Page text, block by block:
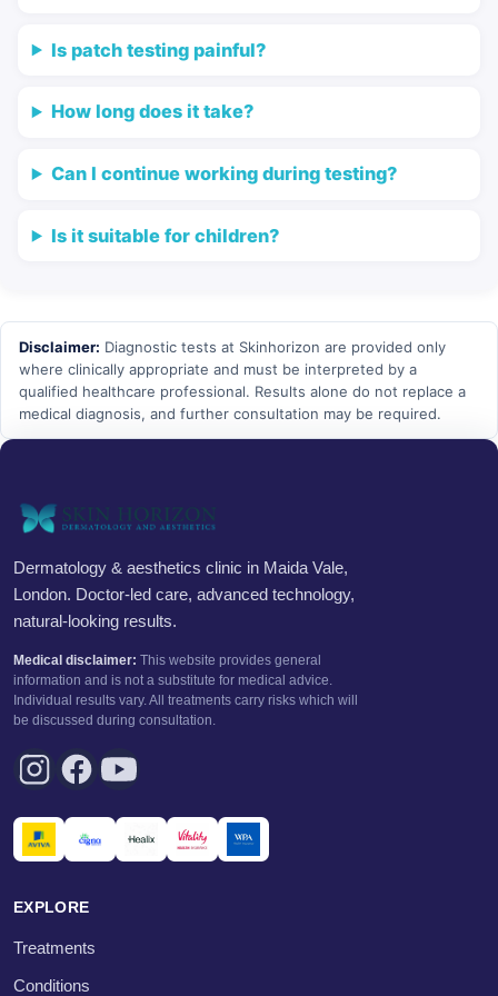
Is patch testing painful?
How long does it take?
Can I continue working during testing?
Is it suitable for children?
Disclaimer: Diagnostic tests at Skinhorizon are provided only
where clinically appropriate and must be interpreted by a
qualified healthcare professional. Results alone do not replace a
medical diagnosis, and further consultation may be required.
Dermatology & aesthetics clinic in Maida Vale,
London. Doctor-led care, advanced technology,
natural-looking results.
Medical disclaimer: This website provides general
information and is not a substitute for medical advice.
Individual results vary. All treatments carry risks which will
be discussed during consultation.
EXPLORE
Treatments
Conditions